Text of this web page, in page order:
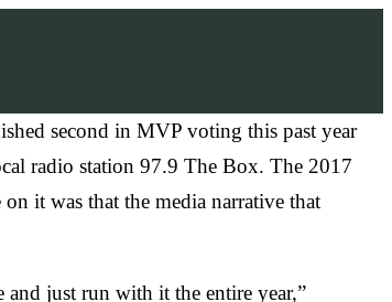
second in MVP voting this past year
radio station 97.9 The Box. The 2017
it was that the media narrative that
and just run with it the entire year,”